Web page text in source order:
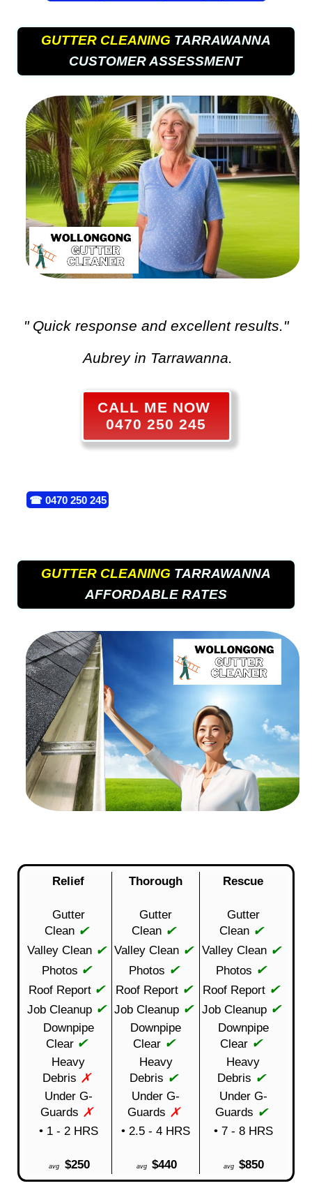
GUTTER CLEANING TARRAWANNA
CUSTOMER ASSESSMENT
" Quick response and excellent results."
Aubrey in Tarrawanna.
CALL ME NOW
0470 250 245
☎ 0470 250 245
GUTTER CLEANING TARRAWANNA
AFFORDABLE RATES
Relief Thorough Rescue
Gutter
Clean ✔
Gutter
Clean ✔
Gutter
Clean ✔
Valley Clean ✔ Valley Clean ✔ Valley Clean ✔
Photos ✔ Photos ✔ Photos ✔
Roof Report ✔ Roof Report ✔ Roof Report ✔
Job Cleanup ✔ Job Cleanup ✔ Job Cleanup ✔
Downpipe
Clear ✔
Downpipe
Clear ✔
Downpipe
Clear ✔
Heavy
Debris ✗
Heavy
Debris ✔
Heavy
Debris ✔
Under G-
Guards ✗
Under G-
Guards ✗
Under G-
Guards ✔
• 1 - 2 HRS • 2.5 - 4 HRS • 7 - 8 HRS
avg $250 avg $440 avg $850